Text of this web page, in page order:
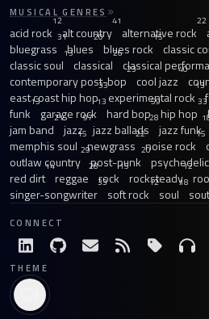
MUSICAL GENRES
acid rock
12
alt country
41
alternative rock
22
bluegrass
31
blues
20
blues rock
15
classic
classic soul
13
classical
26
classical
contemporary post-bop
23
cool jazz
40
east coast hip hop
33
experimental rock
13
funk
13
garage rock
13
hard bop
59
hip hop
33
jam band
21
jazz
97
jazz ballads
28
jazz funk
memphis soul
15
newgrass
22
noise rock
15
outlaw country
29
post-punk
20
red dirt
14
reggae
28
rock
15
rocksteady
12
singer-songwriter
33
soft rock
12
soul
18
CONNECT
THEME